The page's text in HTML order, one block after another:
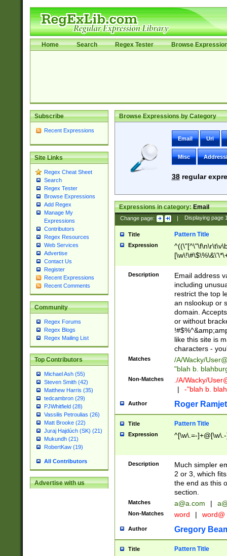
Home Search Regex Tester Browse
Subscribe
Recent Expressions
Site Links
Regex Cheat Sheet
Search
Regex Tester
Browse Expressions
Add Regex
Manage My
Expressions
Contributors
Regex Resources
Web Services
Advertise
Contact Us
Register
Recent Expressions
Recent Comments
Community
Regex Forums
Regex Blogs
Regex Mailing List
Top Contributors
Michael Ash (55)
Steven Smith (42)
Matthew Harris (35)
tedcambron (29)
PJWhitfield (28)
Vassilis Petroulias (26)
Matt Brooke (22)
Juraj Hajdúch (SK) (21)
Mukundh (21)
RobertKaw (19)
All Contributors
Advertise with us
Browse Expressions by Category
Email Uri
Misc
38regular
Expressions in category:Email
Change page: | Displaying page
Title Pattern Title
Expression
9])|([0-1]?[0-
[0-9]))\.((25[0-
5])|(2[0-4][0-
9])|([0-1]?[0-
[0-9]))\.((25[0-
5])|(2[0-4][0-
Za-z\-]+))$
Description
Email address
including
restrict the top
an nslookup or
domain.
or without
like this site is
characters -
Matches /A/Wacky/
"blah b.
Non-Matches ./A/Wacky/
|
-"blah b.
Author Roger Ramjet
Title Pattern Title
Expression ^[\w\.=-
Description
Much simpler
2 or 3, which
the end as this
section.
Matches a@a.com |
Non-Matches word | word@
Author Gregory
Title Pattern Title